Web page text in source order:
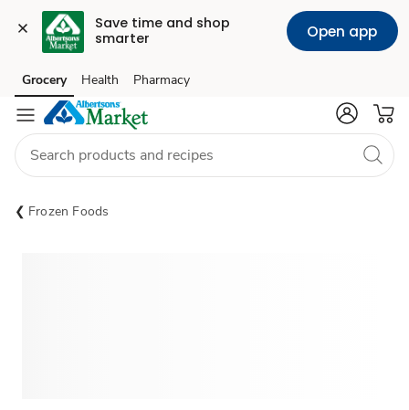
Save time and shop
smarter
Open app
Skip to search
Skip to main content
Skip to cookie settings
Skip to chat
Grocery Health Pharmacy
Frozen Foods